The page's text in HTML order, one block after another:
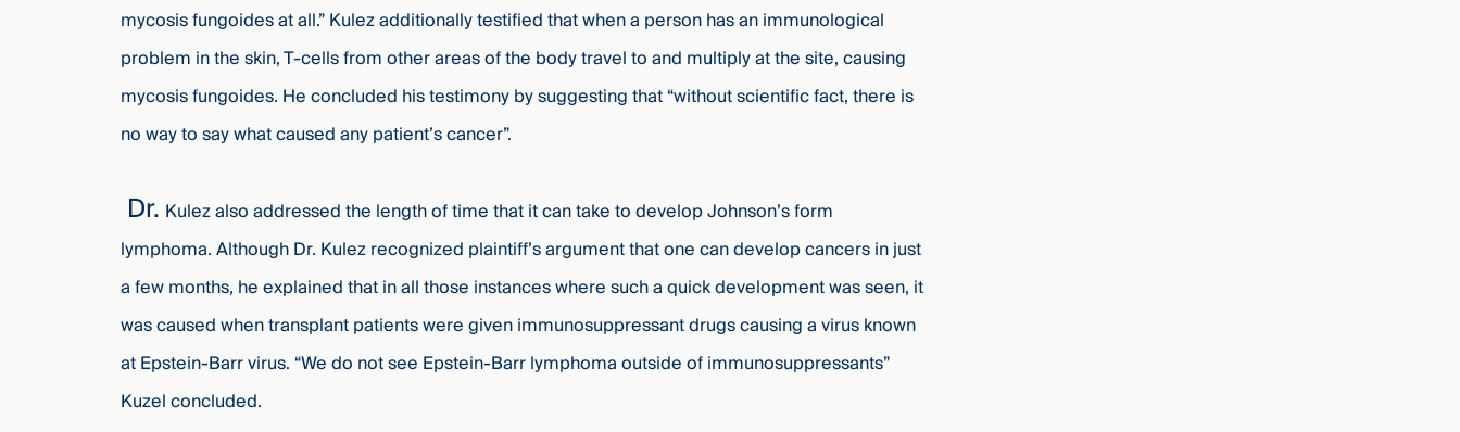
mycosis fungoides at all.” Kulez additionally testified that when a person has an immunological
problem in the skin, T-cells from other areas of the body travel to and multiply at the site, causing
mycosis fungoides. He concluded his testimony by suggesting that “without scientific fact, there is
no way to say what caused any patient’s cancer”.
Dr. Kulez also addressed the length of time that it can take to develop Johnson’s form
lymphoma. Although Dr. Kulez recognized plaintiff’s argument that one can develop cancers in just
a few months, he explained that in all those instances where such a quick development was seen, it
was caused when transplant patients were given immunosuppressant drugs causing a virus known
at Epstein-Barr virus. “We do not see Epstein-Barr lymphoma outside of immunosuppressants”
Kuzel concluded.